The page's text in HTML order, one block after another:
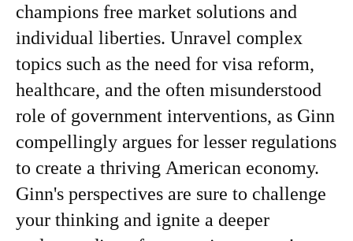
champions free market solutions and
individual liberties. Unravel complex
topics such as the need for visa reform,
healthcare, and the often misunderstood
role of government interventions, as Ginn
compellingly argues for lesser regulations
to create a thriving American economy.
Ginn's perspectives are sure to challenge
your thinking and ignite a deeper